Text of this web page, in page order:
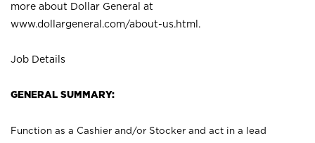
more about Dollar General at
www.dollargeneral.com/about-us.html .
Job Details
GENERAL SUMMARY:
Function as a Cashier and/or Stocker and act in a lead